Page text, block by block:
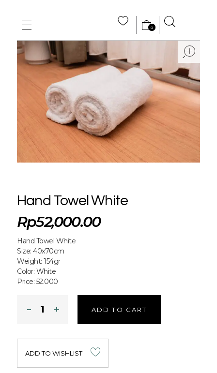
MAIN HOME
ABOUT US
STORE
WHOLE SALE
CONTACT US
0
Hand Towel White
Rp52,000.00
Hand Towel White
Size: 40x70cm
Weight: 154gr
Color: White
Price: 52.000
ADD TO CART
ADD TO WISHLIST